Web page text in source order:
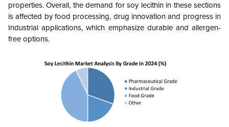
properties. Overall, the demand for soy lecithin in these sections
is affected by food processing, drug innovation and progress in
Industrial applications, which emphasize durable and allergen-
free options.